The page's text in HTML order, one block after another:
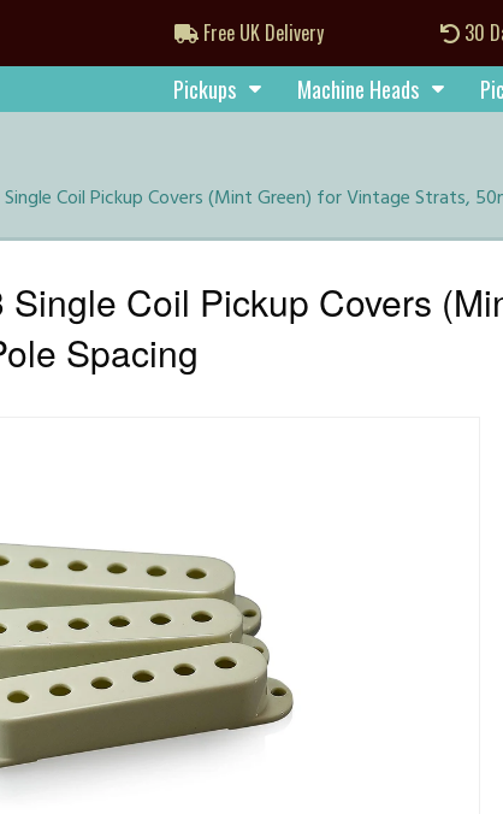
Free UK Delivery 30
Pickups Machine Heads
Coil Pickup Covers (Mint Green) for Vintage Strats,
Single Coil Pickup Covers
Spacing